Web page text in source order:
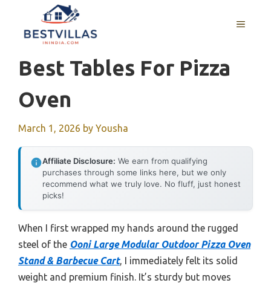
content
MENU
Best Tables For Pizza
Oven
March 1, 2026 by Yousha
Affiliate Disclosure: We earn from qualifying
purchases through some links here, but we only
recommend what we truly love. No fluff, just honest
picks!
When I first wrapped my hands around the rugged
steel of the Ooni Large Modular Outdoor Pizza Oven
Stand & Barbecue Cart, I immediately felt its solid
weight and premium finish. It’s sturdy but moves